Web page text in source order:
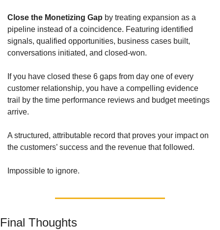
Close the Monetizing Gap by treating expansion as a
pipeline instead of a coincidence. Featuring identified
signals, qualified opportunities, business cases built,
conversations initiated, and closed-won.
If you have closed these 6 gaps from day one of every
customer relationship, you have a compelling evidence
trail by the time performance reviews and budget meetings
arrive.
A structured, attributable record that proves your impact on
the customers’ success and the revenue that followed.
Impossible to ignore.
Final Thoughts